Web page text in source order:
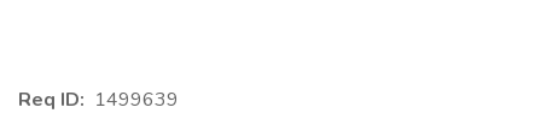
Req ID: 1499639